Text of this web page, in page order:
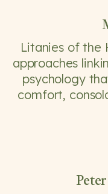
Litanies of the
approaches
psychology
comfort,